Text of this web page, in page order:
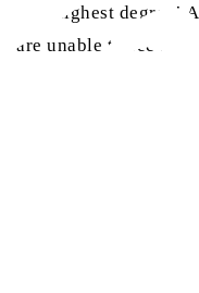
the highest degree!
unable to see the